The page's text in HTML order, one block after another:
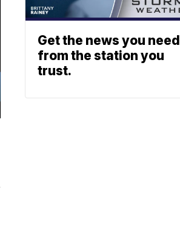
Get the news you need
from the station you
trust.